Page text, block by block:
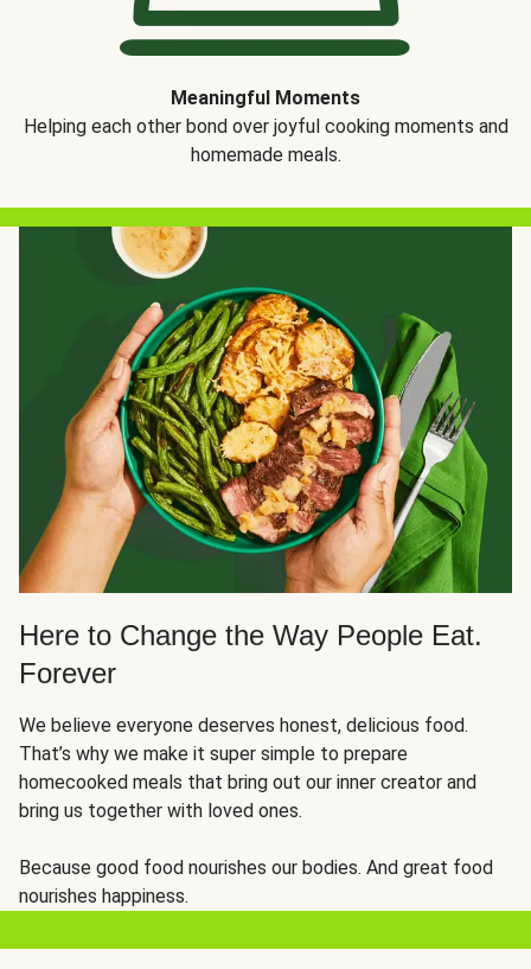
Meaningful Moments
Helping each other bond over joyful cooking moments and
homemade meals.
Here to Change the Way People Eat.
Forever
We believe everyone deserves honest, delicious food.
That’s why we make it super simple to prepare
homecooked meals that bring out our inner creator and
bring us together with loved ones.
Because good food nourishes our bodies. And great food
nourishes happiness.